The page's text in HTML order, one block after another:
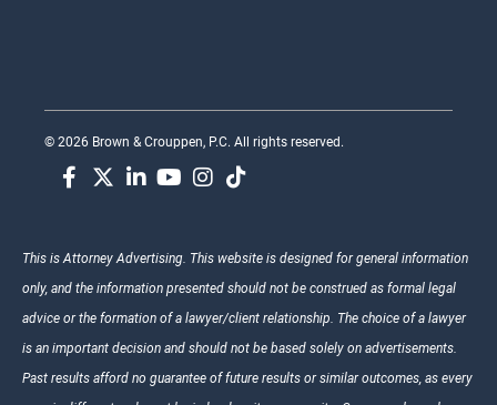
© 2026 Brown & Crouppen, P.C. All rights reserved.
This is Attorney Advertising. This website is designed for general information
only, and the information presented should not be construed as formal legal
advice or the formation of a lawyer/client relationship. The choice of a lawyer
is an important decision and should not be based solely on advertisements.
Past results afford no guarantee of future results or similar outcomes, as every